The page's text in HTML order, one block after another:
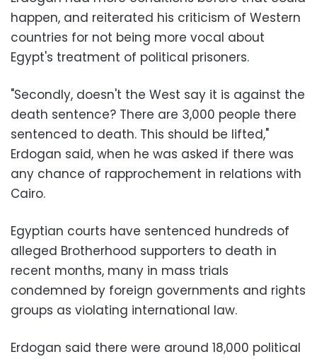
happen, and reiterated his criticism of Western
countries for not being more vocal about
Egypt's treatment of political prisoners.
"Secondly, doesn't the West say it is against the
death sentence? There are 3,000 people there
sentenced to death. This should be lifted,"
Erdogan said, when he was asked if there was
any chance of rapprochement in relations with
Cairo.
Egyptian courts have sentenced hundreds of
alleged Brotherhood supporters to death in
recent months, many in mass trials
condemned by foreign governments and rights
groups as violating international law.
Erdogan said there were around 18,000 political